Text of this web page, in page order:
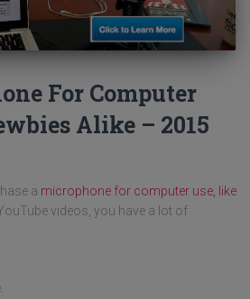
For Computer
Alike – 2015
a microphone for computer use, like
videos, you have a lot of